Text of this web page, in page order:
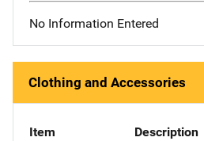
No Information Entered
Clothing and Accessories
Item Description